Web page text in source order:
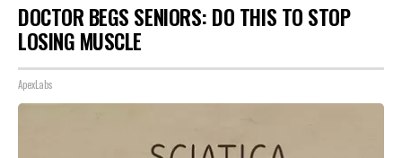
DOCTOR BEGS SENIORS: DO THIS TO STOP
LOSING MUSCLE
ApexLabs